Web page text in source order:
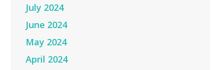
July 2024
June 2024
May 2024
April 2024